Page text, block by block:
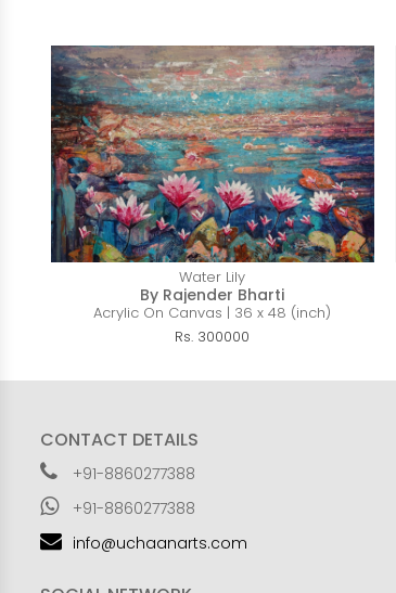
Water Lily
By Rajender Bharti
Acrylic On Canvas | 36 x 48 (inch)
Rs. 300000
CONTACT DETAILS
+91-8860277388
+91-8860277388
info@uchaanarts.com